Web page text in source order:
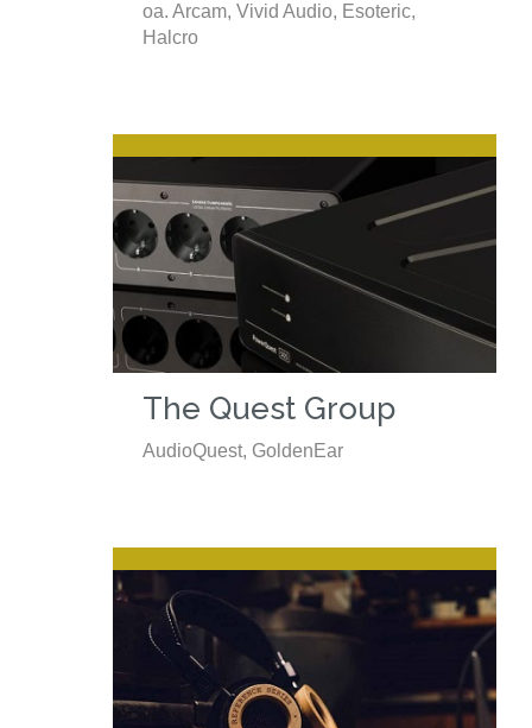
oa. Arcam, Vivid Audio, Esoteric,
Halcro
The Quest Group
AudioQuest, GoldenEar